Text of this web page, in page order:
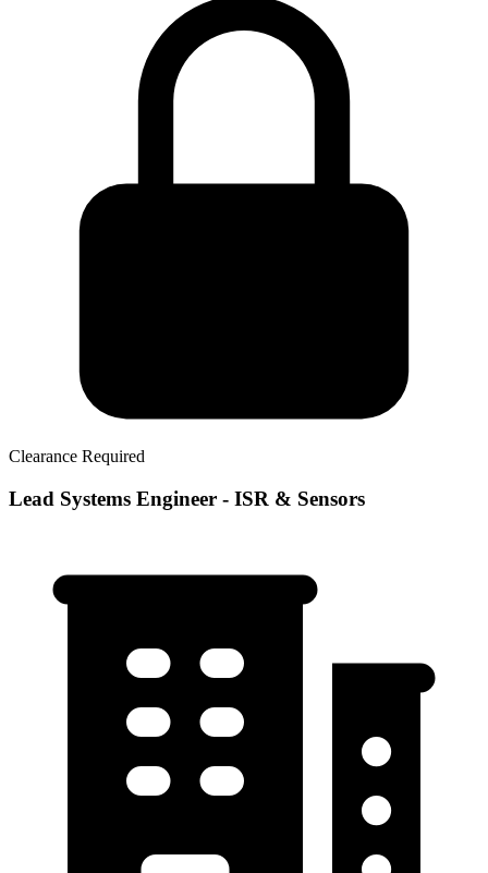
Clearance Required
Lead Systems Engineer - ISR & Sensors